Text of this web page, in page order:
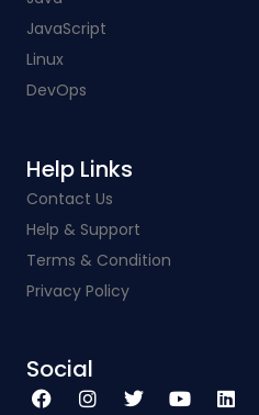
JavaScript
Linux
DevOps
Help Links​
Contact Us
Help & Support
Terms & Condition
Privacy Policy
Social​
F
a
c
I
n
s
T
w
i
Y
o
u
L
in